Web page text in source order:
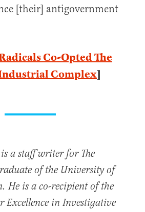
[their] antigovernment
Co-Opted The
Complex]
a staff writer for The
of the University of
He is a co-recipient of the
Excellence in Investigative